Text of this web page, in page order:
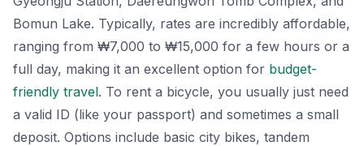
Bomun Lake. Typically, rates are incredibly affordable,
ranging from ₩7,000 to ₩15,000 for a few hours or a
full day, making it an excellent option for budget-
friendly travel. To rent a bicycle, you usually just need
a valid ID (like your passport) and sometimes a small
deposit. Options include basic city bikes, tandem